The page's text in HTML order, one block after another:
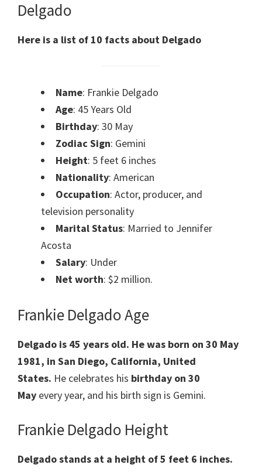
Delgado
Here is a list of 10 facts about Delgado
Name: Frankie Delgado
Age: 45 Years Old
Birthday: 30 May
Zodiac Sign: Gemini
Height: 5 feet 6 inches
Nationality: American
Occupation: Actor, producer, and
television personality
Marital Status: Married to Jennifer
Acosta
Salary: Under
Net worth: $2 million.
Frankie Delgado Age
Delgado is 45 years old. He was born on 30 May
1981, in San Diego, California, United
States. He celebrates his birthday on 30
May every year, and his birth sign is Gemini.
Frankie Delgado Height
Delgado stands at a height of 5 feet 6 inches.